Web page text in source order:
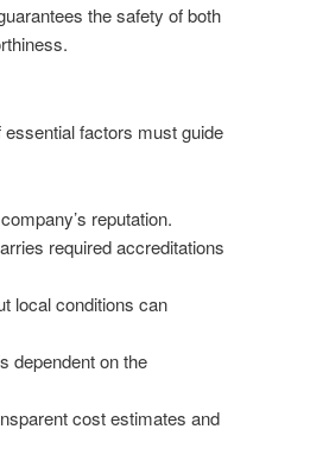
the safety of both
factors must guide
reputation.
required accreditations
local conditions can
dependent on the
cost estimates and